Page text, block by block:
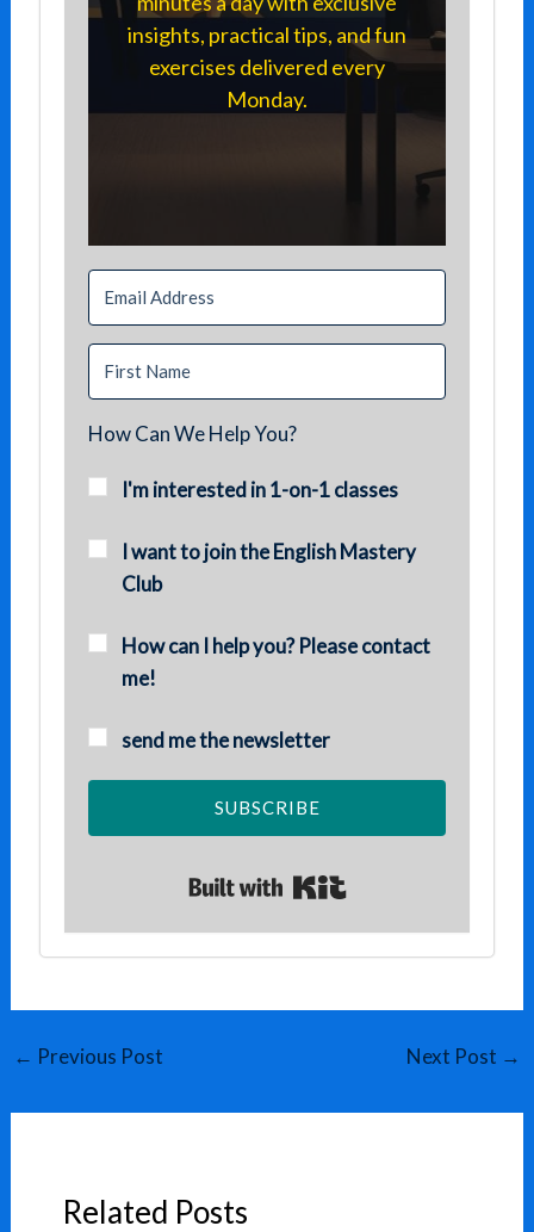
insights, practical tips, and fun
exercises delivered every
Monday.
How Can We Help You?
I'm interested in 1-on-1 classes
I want to join the English Mastery
Club
How can I help you? Please contact
me!
send me the newsletter
SUBSCRIBE
← Previous Post Next Post →
Related Posts